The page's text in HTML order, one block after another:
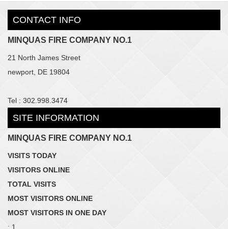
CONTACT INFO
MINQUAS FIRE COMPANY NO.1
21 North James Street
newport, DE 19804
Tel : 302.998.3474
SITE INFORMATION
MINQUAS FIRE COMPANY NO.1
VISITS TODAY
VISITORS ONLINE
TOTAL VISITS
MOST VISITORS ONLINE
MOST VISITORS IN ONE DAY
: 1